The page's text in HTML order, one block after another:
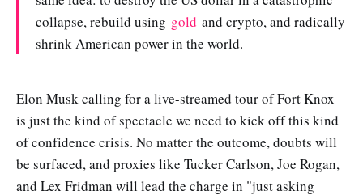
collapse, rebuild using gold and crypto, and radically
shrink American power in the world.
Elon Musk calling for a live-streamed tour of Fort Knox
is just the kind of spectacle we need to kick off this kind
of confidence crisis. No matter the outcome, doubts will
be surfaced, and proxies like Tucker Carlson, Joe Rogan,
and Lex Fridman will lead the charge in "just asking